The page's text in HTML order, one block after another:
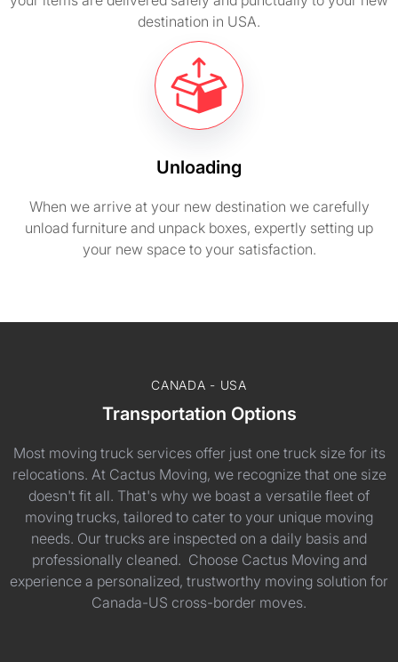
destination in USA.
Unloading
When we arrive at your new destination we carefully
unload furniture and unpack boxes, expertly setting up
your new space to your satisfaction.
CANADA - USA
Transportation Options
Most moving truck services offer just one truck size for its
relocations. At Cactus Moving, we recognize that one size
doesn't fit all. That's why we boast a versatile fleet of
moving trucks, tailored to cater to your unique moving
needs. Our trucks are inspected on a daily basis and
professionally cleaned. Choose Cactus Moving and
experience a personalized, trustworthy moving solution for
Canada-US cross-border moves.